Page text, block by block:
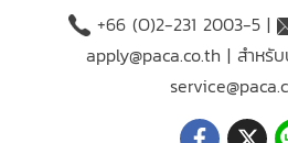
+66 (O)2-231 2003-5 |
apply@paca.co.th | สำหรั